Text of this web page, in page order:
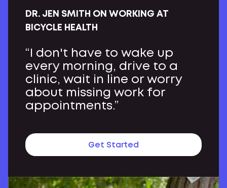
DR. JEN SMITH ON WORKING AT
BICYCLE HEALTH
“I don't have to wake up
every morning, drive to a
clinic, wait in line or worry
about missing work for
appointments.”
Get Started